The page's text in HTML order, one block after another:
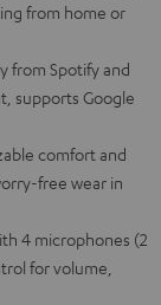
from home or
from Spotify and
supports Google
comfort and
free wear in
4 microphones (2
for volume,